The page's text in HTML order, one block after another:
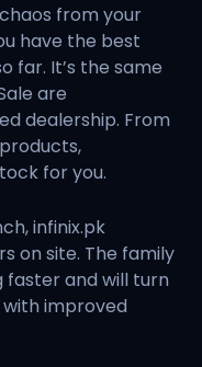
from your
have the best
far. It’s the same
are
dealership. From
for you.
infinix.pk
on site. The family
faster and will turn
improved